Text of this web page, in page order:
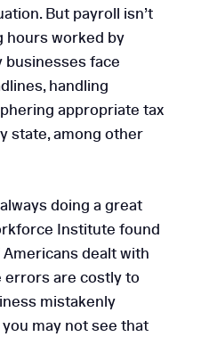
But payroll isn’t
hours worked by
businesses face
handling
appropriate tax
state, among other
doing a great
Institute found
dealt with
errors are costly to
mistakenly
may not see that